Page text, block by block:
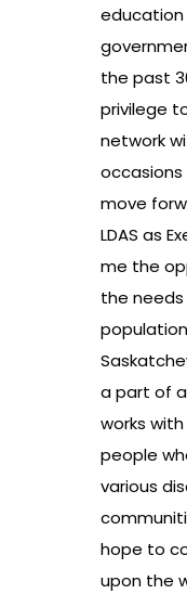
education
the past
privilege
network
occasions
move
LDAS as
me the
the
a part of
works
people
various
hope to
upon the